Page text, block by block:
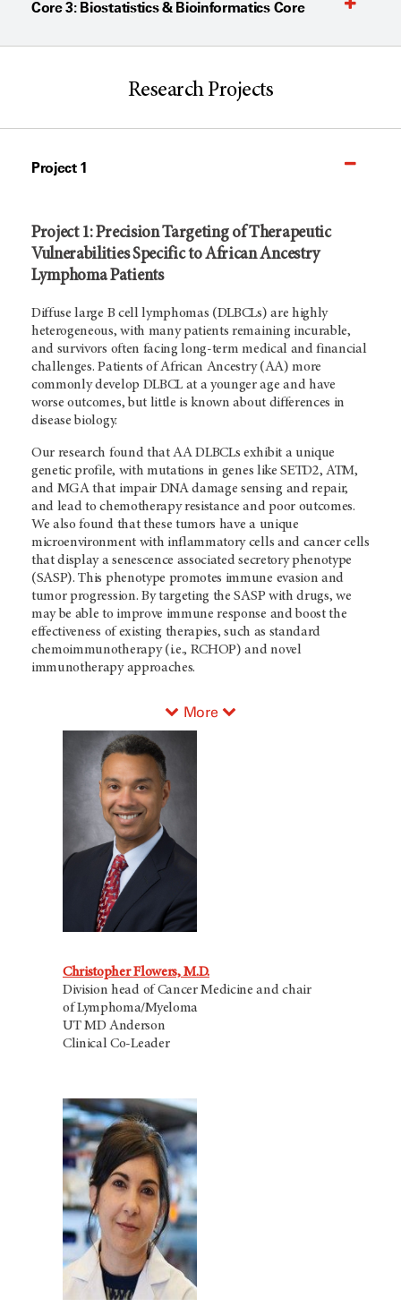
Core 3: Biostatistics & Bioinformatics Core
Research Projects
Project 1
Project 1: Precision Targeting of Therapeutic
Vulnerabilities Specific to African Ancestry
Lymphoma Patients
Diffuse large B cell lymphomas (DLBCLs) are highly
heterogeneous, with many patients remaining incurable,
and survivors often facing long-term medical and financial
challenges. Patients of African Ancestry (AA) more
commonly develop DLBCL at a younger age and have
worse outcomes, but little is known about differences in
disease biology.
Our research found that AA DLBCLs exhibit a unique
genetic profile, with mutations in genes like SETD2, ATM,
and MGA that impair DNA damage sensing and repair,
and lead to chemotherapy resistance and poor outcomes.
We also found that these tumors have a unique
microenvironment with inflammatory cells and cancer cells
that display a senescence associated secretory phenotype
(SASP). This phenotype promotes immune evasion and
tumor progression. By targeting the SASP with drugs, we
may be able to improve immune response and boost the
effectiveness of existing therapies, such as standard
chemoimmunotherapy (i.e., RCHOP) and novel
immunotherapy approaches.
More
Christopher Flowers, M.D.
Division head of Cancer Medicine and chair
of Lymphoma/Myeloma
UT MD Anderson
Clinical Co-Leader